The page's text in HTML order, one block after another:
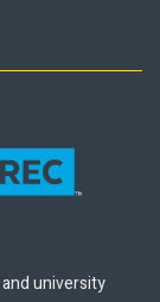
university